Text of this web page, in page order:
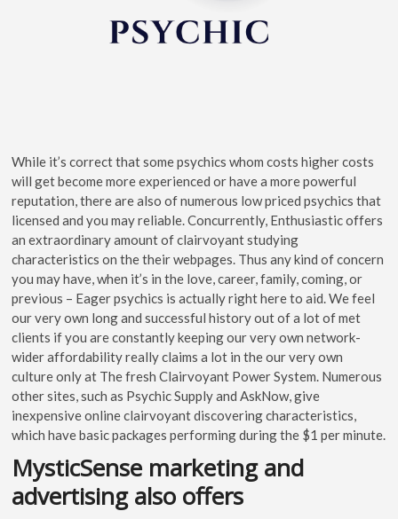
While it’s correct that some psychics whom costs higher costs
will get become more experienced or have a more powerful
reputation, there are also of numerous low priced psychics that
licensed and you may reliable. Concurrently, Enthusiastic offers
an extraordinary amount of clairvoyant studying
characteristics on the their webpages. Thus any kind of concern
you may have, when it’s in the love, career, family, coming, or
previous – Eager psychics is actually right here to aid. We feel
our very own long and successful history out of a lot of met
clients if you are constantly keeping our very own network-
wider affordability really claims a lot in the our very own
culture only at The fresh Clairvoyant Power System. Numerous
other sites, such as Psychic Supply and AskNow, give
inexpensive online clairvoyant discovering characteristics,
which have basic packages performing during the $1 per minute.
MysticSense marketing and
advertising also offers